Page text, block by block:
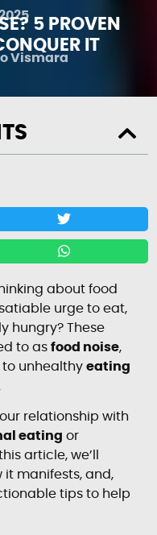
5 PROVEN
IT
Vismara
about food
urge to eat,
hungry? These
to asfood noise,
to unhealthyeating
relationship with
eating or
article, we’ll
it manifests, and,
tips to help